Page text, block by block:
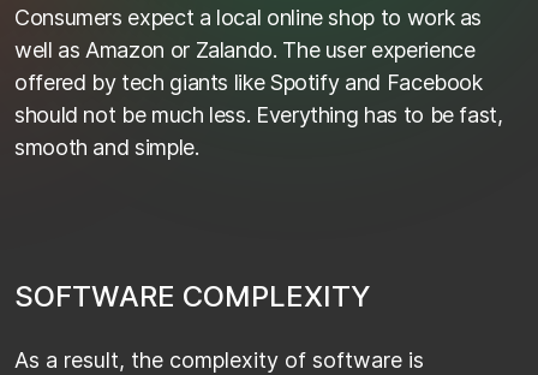
Consumers expect a local online shop to work as
well as Amazon or Zalando. The user experience
offered by tech giants like Spotify and Facebook
should not be much less. Everything has to be fast,
smooth and simple.
SOFTWARE COMPLEXITY
As a result, the complexity of software is